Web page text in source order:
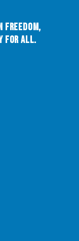
Freedom,
for All.